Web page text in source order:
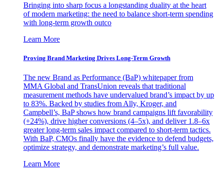
Bringing into sharp focus a longstanding duality at the heart
of modern marketing: the need to balance short-term spending
with long-term growth outco
Learn More
Proving Brand Marketing Drives Long-Term Growth
The new Brand as Performance (BaP) whitepaper from
MMA Global and TransUnion reveals that traditional
measurement methods have undervalued brand’s impact by up
to 83%. Backed by studies from Ally, Kroger, and
Campbell’s, BaP shows how brand campaigns lift favorability
(+24%), drive higher conversions (4–5x), and deliver 1.8–6x
greater long-term sales impact compared to short-term tactics.
With BaP, CMOs finally have the evidence to defend budgets,
optimize strategy, and demonstrate marketing’s full value.
Learn More